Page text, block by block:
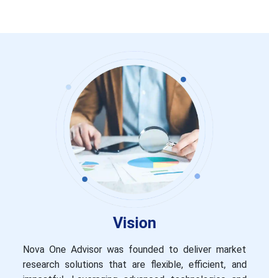
Vision
Nova One Advisor was founded to deliver market
research solutions that are flexible, efficient, and